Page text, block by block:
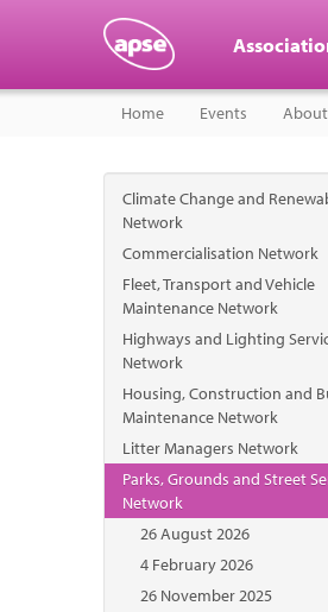
Home Events About
Climate Change and
Network
Commercialisation Network
Fleet, Transport and Vehicle
Maintenance Network
Highways and Lighting
Network
Housing, Construction and
Maintenance Network
Litter Managers Network
Parks, Grounds and Street
Network
26 August 2026
4 February 2026
26 November 2025